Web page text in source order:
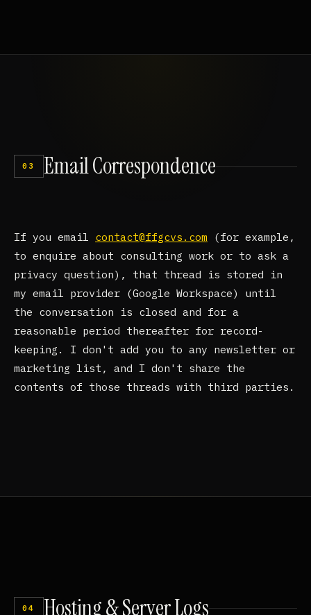
03 EmailCorrespondence
If you email contact@ffgcvs.com (for example,
to enquire about consulting work or to ask a
privacy question), that thread is stored in
my email provider (Google Workspace) until
the conversation is closed and for a
reasonable period thereafter for record-
keeping. I don't add you to any newsletter or
marketing list, and I don't share the
contents of those threads with third parties.
04 Hosting&ServerLogs